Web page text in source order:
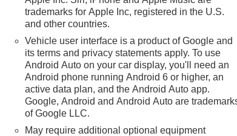
trademarks for Apple Inc, registered in the U.S.
and other countries.
Vehicle user interface is a product of Google and
its terms and privacy statements apply. To use
Android Auto on your car display, you'll need an
Android phone running Android 6 or higher, an
active data plan, and the Android Auto app.
Google, Android and Android Auto are
of Google LLC.
May require additional optional equipment